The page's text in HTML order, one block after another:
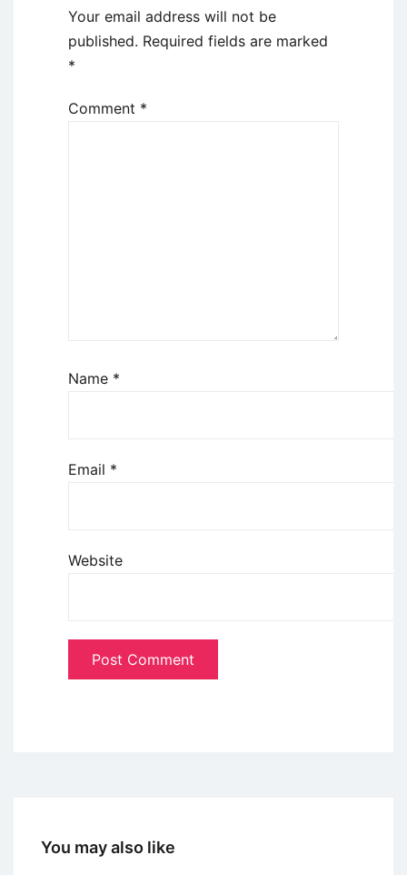
Your email address will not be
published. Required fields are marked
*
Comment *
Name *
Email *
Website
You may also like